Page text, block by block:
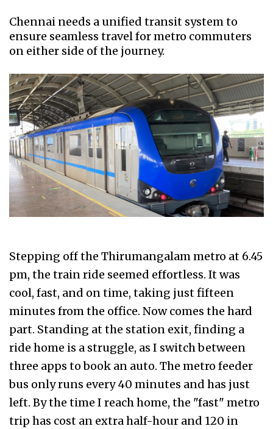
Chennai needs a unified transit system to
ensure seamless travel for metro commuters
on either side of the journey.
Stepping off the Thirumangalam metro at 6.45
pm, the train ride seemed effortless. It was
cool, fast, and on time, taking just fifteen
minutes from the office. Now comes the hard
part. Standing at the station exit, finding a
ride home is a struggle, as I switch between
three apps to book an auto. The metro feeder
bus only runs every 40 minutes and has just
left. By the time I reach home, the "fast" metro
trip has cost an extra half-hour and ₹120 in